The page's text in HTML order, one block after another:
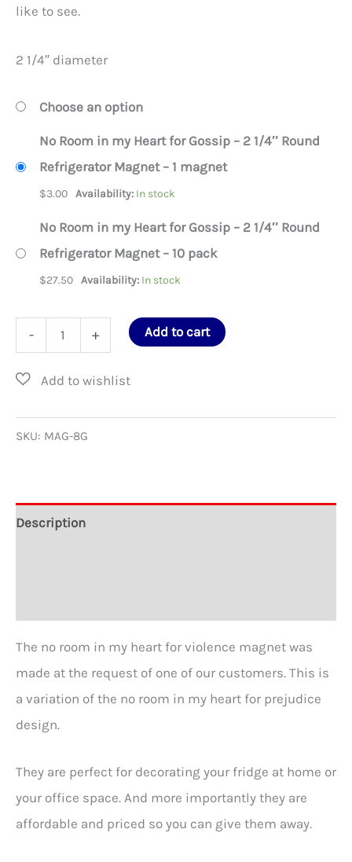
like to see.
2 1/4″ diameter
Choose an option
No Room in my Heart for Gossip – 2 1/4″ Round
Refrigerator Magnet – 1 magnet
$3.00 Availability: In stock
No Room in my Heart for Gossip – 2 1/4″ Round
Refrigerator Magnet – 10 pack
$27.50 Availability: In stock
-
Room
in
Heart
–
Magnet
quantity
+ Add to cart
SKU: MAG-8G
Description
The no room in my heart for violence magnet was
made at the request of one of our customers. This is
a variation of the no room in my heart for prejudice
design.
They are perfect for decorating your fridge at home or
your office space. And more importantly they are
affordable and priced so you can give them away.